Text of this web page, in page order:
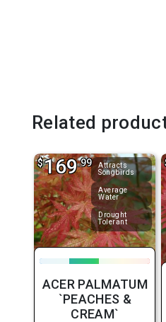
Related
Attracts
Songbirds
Average
Water
Drought
Tolerant
$169.99
ACER PALMATUM
`PEACHES &
CREAM`